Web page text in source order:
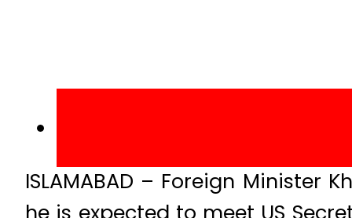
ISLAMABAD – Foreign Minister
he is expected to meet US